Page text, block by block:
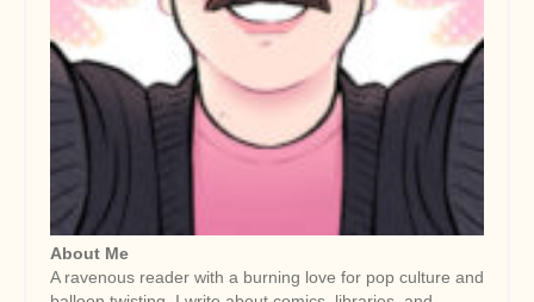
About Me
A ravenous reader with a burning love for pop culture and